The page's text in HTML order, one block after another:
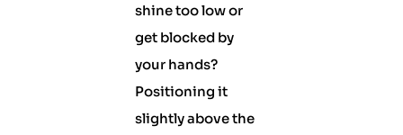
shine too low or
get blocked by
your hands?
Positioning it
slightly above the